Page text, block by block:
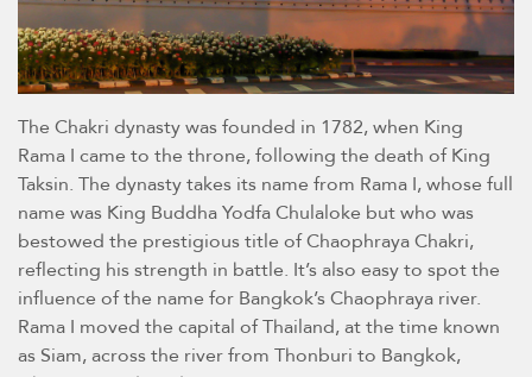
The Chakri dynasty was founded in 1782, when King
Rama I came to the throne, following the death of King
Taksin. The dynasty takes its name from Rama I, whose full
name was King Buddha Yodfa Chulaloke but who was
bestowed the prestigious title of Chaophraya Chakri,
reflecting his strength in battle. It’s also easy to spot the
influence of the name for Bangkok’s Chaophraya river.
Rama I moved the capital of Thailand, at the time known
as Siam, across the river from Thonburi to Bangkok,